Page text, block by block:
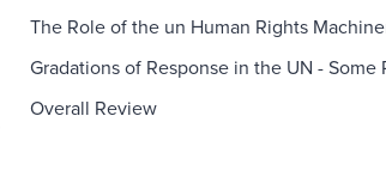
The Role of the un Human Rights
Gradations of Response in the UN - Some
Overall Review